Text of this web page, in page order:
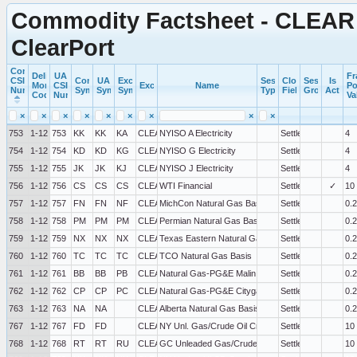
Commodity Factsheet -
ClearPort
Commercial
CSI
Number
Delivery
Month
Code
UA
CSI
Number
Commercial
Symbol
UA
Symbol
Exchange
SymbolExchange Name
Session
Type
Close
Field
Session
Group
Is
Active
× × × × × × × ×
×
753
1-12 753 KK KK KA CLEARNYISO A Electricity Settlement
4
754
1-12 754 KD KD KG CLEARNYISO G Electricity Settlement
4
755
1-12 755 JK JK KJ CLEARNYISO J Electricity Settlement
4
756
1-12 756 CS CS CS CLEARWTI Financial Settlement ✓
10
757
1-12 757 FN FN NF CLEARMichCon Natural Gas Basis Settlement
758
1-12 758 PM PM PM CLEARPermian Natural Gas Basis Settlement
759
1-12 759 NX NX NX CLEARTexas Eastern Natural Gas Zone M-3 Basis
Settlement
760
1-12 760 TC TC TC CLEARTCO Natural Gas Basis Settlement
761
1-12 761 BB BB PB CLEARNatural Gas-PG&E Malin Basis Settlement
762
1-12 762 CP CP PC CLEARNatural Gas-PG&E Citygate BasisSettlement
763
1-12 763 NA NA CLEARAlberta Natural Gas Basis Settlement
767
1-12 767 FD FD CLEARNY Unl. Gas/Crude Oil Crack SpreadSettlement
10
768
1-12 768 RT RT RU CLEARGC Unleaded Gas/Crude Oil Crack Spread
Settlement
10